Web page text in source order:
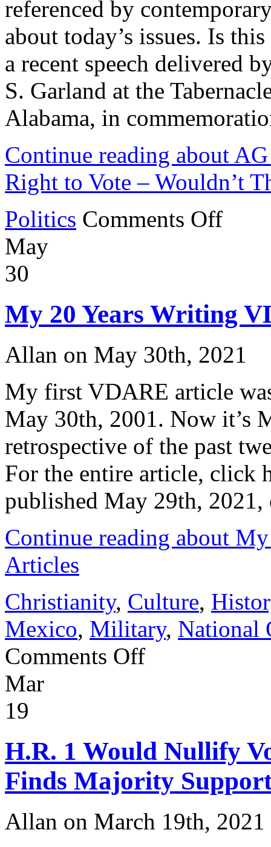
referenced by
about today’s issues. Is
a recent speech delivered
S. Garland at the
Alabama, in
Continue reading about
Right to Vote – Wouldn’t
Politics Comments Offon
AG
Wouldn’t
That
Voter
ID
May
30
My 20 Years Writing
Allan on May 30th, 2021
My first VDARE article
May 30th, 2001. Now it’s
retrospective of the past
For the entire article, click
published May 29th,
Continue reading about
Articles
Christianity, Culture,
Mexico, Military, National
Comments Offon
My
Mar
19
H.R. 1 Would Nullify
Finds Majority
Allan on March 19th, 2021